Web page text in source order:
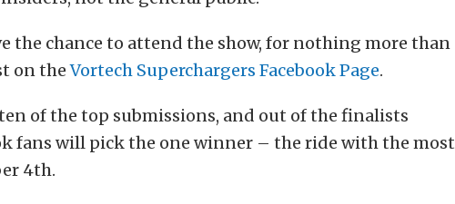
the chance to attend the show, for nothing more than
on theVortech Superchargers Facebook Page.
of the top submissions, and out of the finalists
fans will pick the one winner – the ride with the most
4th.